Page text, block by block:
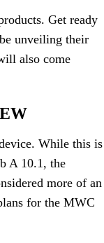
Get ready
unveiling their
also come
While this is
A 10.1, the
more of an
for the MWC